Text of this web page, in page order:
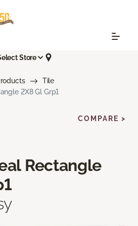
Store
Tile
2X8 Gl Grp1
Rectangle
COMPARE >